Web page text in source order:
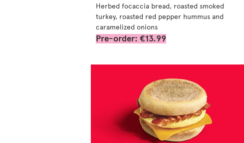
Herbed focaccia bread, roasted smoked
turkey, roasted red pepper hummus and
caramelized onions
Pre-order: €13.99